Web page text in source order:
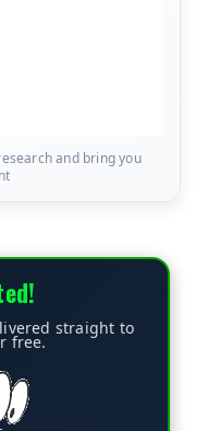
and bring you
straight to
free.